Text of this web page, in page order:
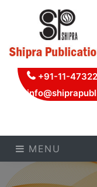
+91-11-
MENU